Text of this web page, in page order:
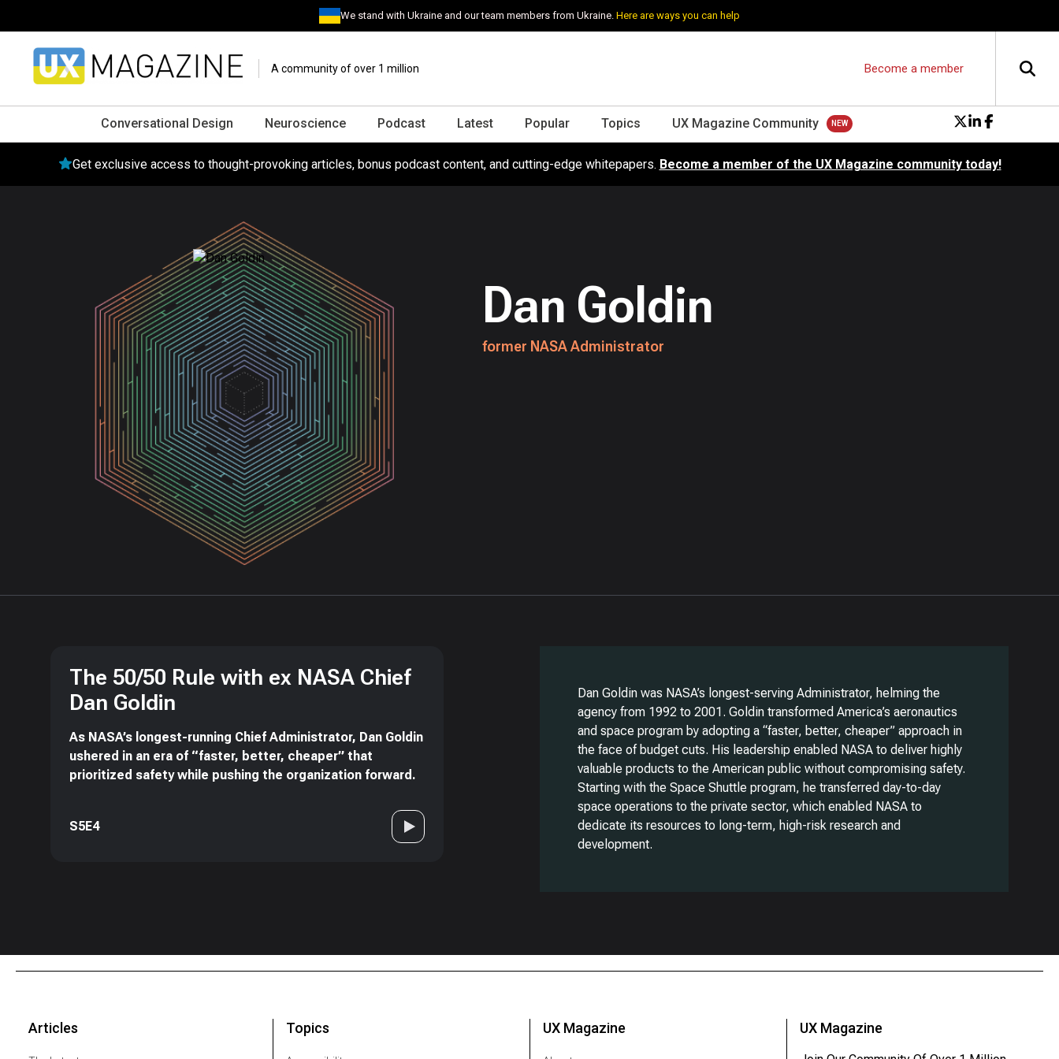
We stand with Ukraine and our team members from Ukraine.Here are ways you can help
A community of over 1 million Become a member
Conversational Design Neuroscience Podcast Latest Popular Topics UX Magazine Community
Get exclusive access to thought-provoking articles, bonus podcast content, and cutting-edge whitepapers. Become a member of the UX Magazine community today!
Dan Goldin
former NASA Administrator
The 50/50 Rule with ex NASA Chief
Dan Goldin
As NASA’s longest-running Chief Administrator, Dan Goldin
ushered in an era of “faster, better, cheaper” that
prioritized safety while pushing the organization forward.
S5E4
Dan Goldin was NASA’s longest-serving Administrator, helming the
agency from 1992 to 2001. Goldin transformed America’s aeronautics
and space program by adopting a “faster, better, cheaper” approach in
the face of budget cuts. His leadership enabled NASA to deliver highly
valuable products to the American public without compromising safety.
Starting with the Space Shuttle program, he transferred day-to-day
space operations to the private sector, which enabled NASA to
dedicate its resources to long-term, high-risk research and
development.
Articles Topics UX Magazine UX Magazine